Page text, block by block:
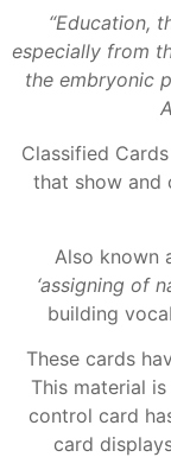
“Education,
especially from
the embryonic
Classified
that show and
Also known
‘assigning of
building
These cards
This material
control card
card